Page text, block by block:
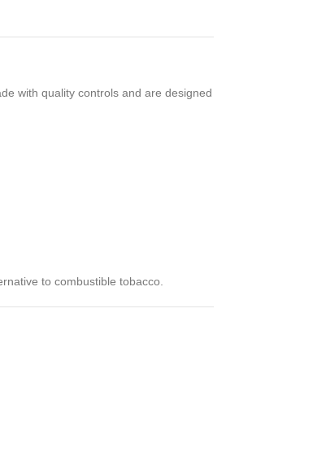
with quality controls and are designed
to combustible tobacco.